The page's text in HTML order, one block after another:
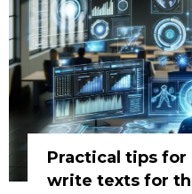
Practical tips for
write texts for